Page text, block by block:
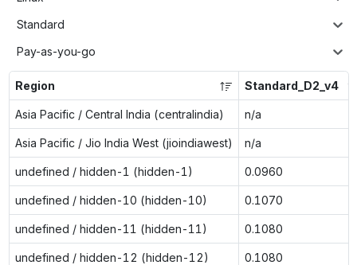
Standard
Pay-as-you-go
Region Standard_D2_v4
Asia Pacific / Central India (centralindia) n/a
Asia Pacific / Jio India West (jioindiawest) n/a
undefined / hidden-1 (hidden-1) 0.0960
undefined / hidden-10 (hidden-10) 0.1070
undefined / hidden-11 (hidden-11) 0.1080
undefined / hidden-12 (hidden-12) 0.1080